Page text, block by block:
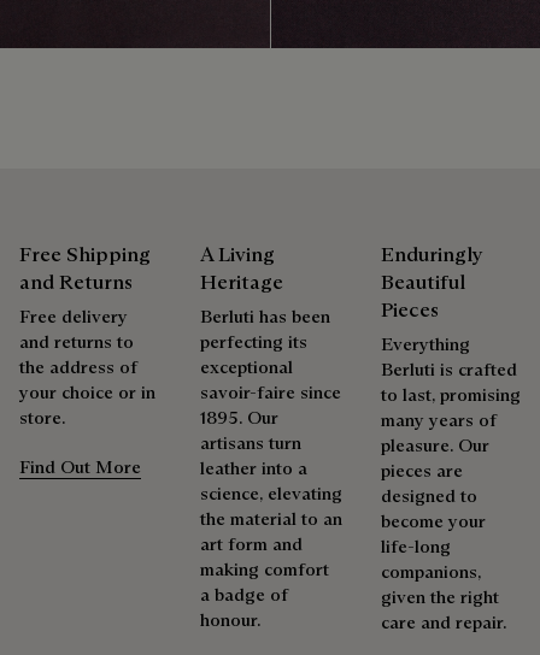
Free Shipping
and Returns
Free delivery
and returns to
the address of
your choice or in
store.
Find Out More
A Living
Heritage
Berluti has been
perfecting its
exceptional
savoir-faire since
1895. Our
artisans turn
leather into a
science, elevating
the material to an
art form and
making comfort
a badge of
honour.
Enduringly
Beautiful
Pieces
Everything
Berluti is crafted
to last, promising
many years of
pleasure. Our
pieces are
designed to
become your
life-long
companions,
given the right
care and repair.